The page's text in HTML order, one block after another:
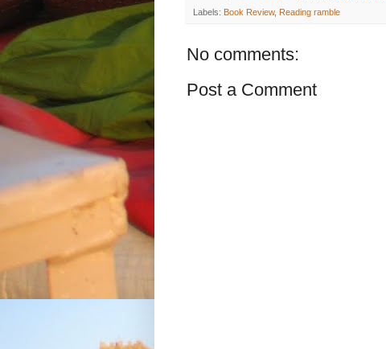
Labels: Book Review, Reading ramble
No comments:
Post a Comment